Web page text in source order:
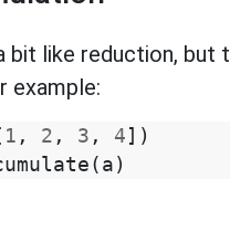
bit like reduction, but
example:
1 , 2 , 3 , 4 ])
( a )